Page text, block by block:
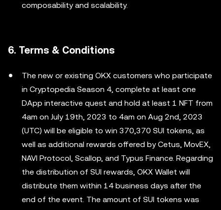
composability and scalability.
6. Terms & Conditions
The new or existing OKX customers who participate
in Cryptopedia Season 4, complete at least one
DApp interactive quest and hold at least 1 NFT from
4am on July 19th, 2023 to 4am on Aug 2nd, 2023
(UTC) will be eligible to win 370,370 SUI tokens, as
well as additional rewards offered by Cetus, MovEX,
NAVI Protocol, Scallop, and Typus Finance. Regarding
the distribution of SUI rewards, OKX Wallet will
distribute them within 14 business days after the
end of the event. The amount of SUI tokens was